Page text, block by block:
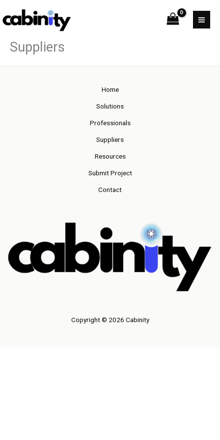
to
Suppliers
Home
Solutions
Professionals
Suppliers
Resources
Submit Project
Contact
Copyright © 2026 Cabinity